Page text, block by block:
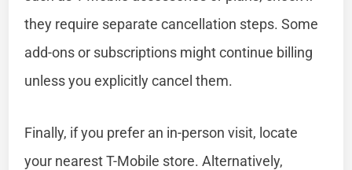
they require separate cancellation steps. Some
add-ons or subscriptions might continue billing
unless you explicitly cancel them.
Finally, if you prefer an in-person visit, locate
your nearest T-Mobile store. Alternatively,